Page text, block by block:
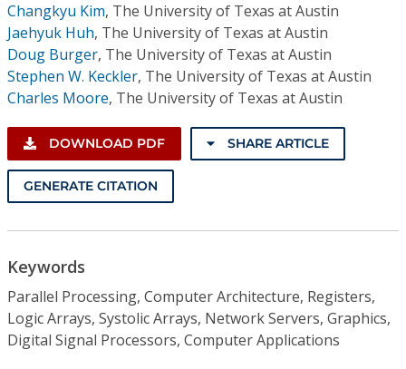
Changkyu Kim, The University of Texas at Austin
Jaehyuk Huh, The University of Texas at Austin
Doug Burger, The University of Texas at Austin
Stephen W. Keckler, The University of Texas at Austin
Charles Moore, The University of Texas at Austin
DOWNLOAD PDF SHARE ARTICLE
GENERATE CITATION
Keywords
Parallel Processing, Computer Architecture, Registers,
Logic Arrays, Systolic Arrays, Network Servers, Graphics,
Digital Signal Processors, Computer Applications